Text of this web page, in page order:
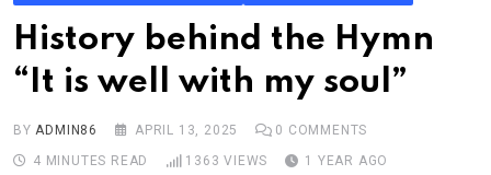
History behind the Hymn
“It is well with my soul”
BYADMIN86 APRIL 13, 2025 0 COMMENTS
4 MINUTES READ
1363 VIEWS 1 YEAR AGO